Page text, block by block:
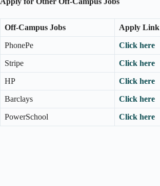
Off-Campus Jobs Apply Link
PhonePe Click here
Stripe Click here
HP Click here
Barclays Click here
PowerSchool Click here